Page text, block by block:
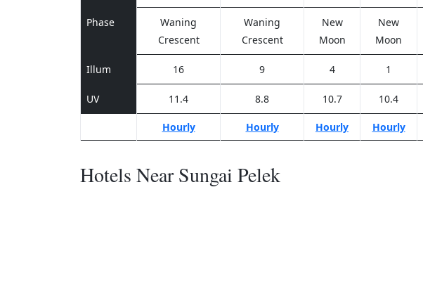
Phase
Waning
Crescent
Waning
Crescent
New
Moon
New
Moon
Illum 16 9 4 1
UV 11.4 8.8 10.7 10.4
Hourly Hourly Hourly Hourly
Hotels Near Sungai Pelek